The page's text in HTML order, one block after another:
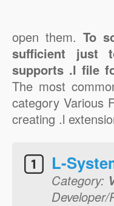
open them. To
sufficient just
supports .l file
The most
category Various
creating .l
L-
Category:
Developer/